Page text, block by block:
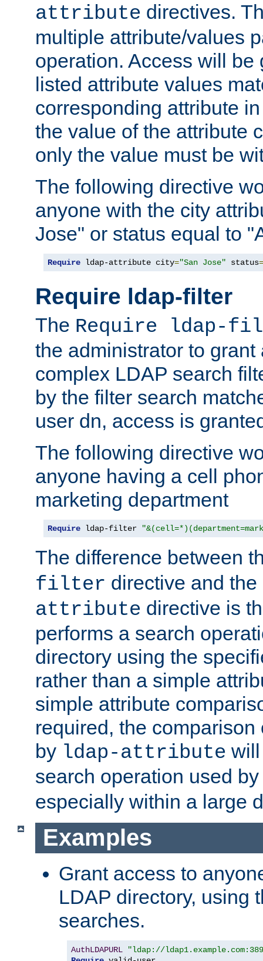
attribute directives.
multiple attribute/values
operation. Access will be
listed attribute values
corresponding attribute
the value of the attribute
only the value must be
The following directive
anyone with the city
Jose" or status equal to
Require ldap-attribute city="San Jose" status=
Require ldap-filter
The Require ldap-
the administrator to
complex LDAP search
by the filter search
user dn, access is
The following directive
anyone having a cell
marketing department
Require ldap-filter
The difference between
filter directive and the
attribute directive is
performs a search
directory using the
rather than a simple
simple attribute
required, the
by ldap-attribute
search operation used
especially within a large
Examples
Grant access to
LDAP directory, using
searches.
AuthLDAPURL
"ldap://